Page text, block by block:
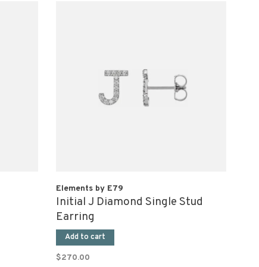
Elements by E79
Initial J Diamond Single Stud
Earring
Add to cart
$270.00